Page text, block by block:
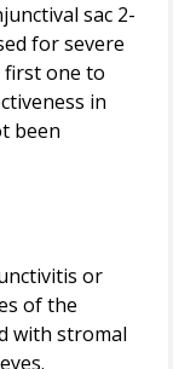
sac 2-
for severe
one to
in
been
or
of the
with stromal